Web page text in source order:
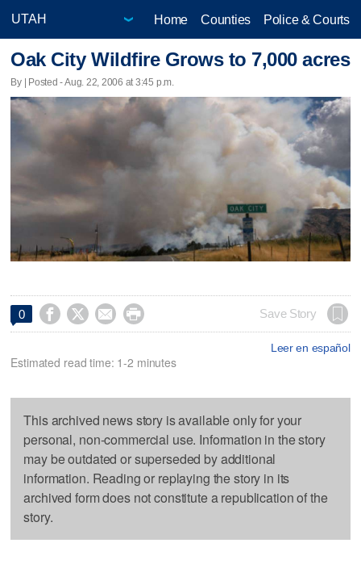
Home Counties Police & Courts
Oak City Wildfire Grows to 7,000 acres
By | Posted - Aug. 22, 2006 at 3:45 p.m.
0     Save Story
Leer en español
Estimated read time: 1-2 minutes
This archived news story is available only for your
personal, non-commercial use. Information in the story
may be outdated or superseded by additional
information. Reading or replaying the story in its
archived form does not constitute a republication of the
story.